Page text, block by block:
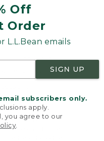
Off
Order
L.L.Bean emails
SIGN UP
subscribers only.
apply.
you agree to our
of L.L.Bean Inc.
and other